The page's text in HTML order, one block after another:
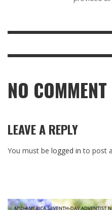
NO COMMENT
LEAVE A REPLY
You must be logged in to post